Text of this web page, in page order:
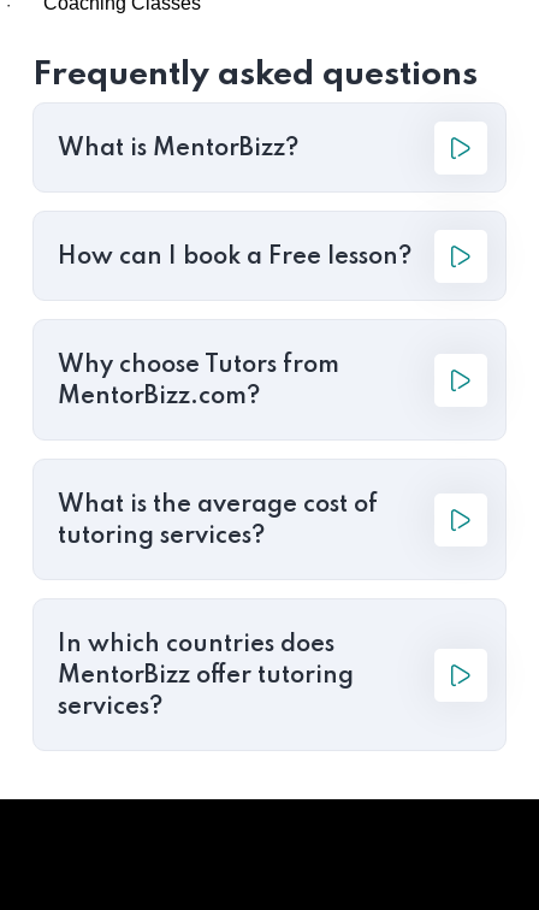
·
Frequently asked questions
What is MentorBizz?
How can I book a Free lesson?
Why choose Tutors from
MentorBizz.com?
What is the average cost of
tutoring services?
In which countries does
MentorBizz offer tutoring
services?